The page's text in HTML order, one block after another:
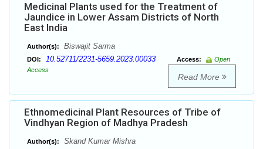
Medicinal Plants used for the Treatment of
Jaundice in Lower Assam Districts of North
East India
Author(s): Biswajit Sarma
DOI: 10.52711/2231-5659.2023.00033 Access:
Open
Access
Read More
Ethnomedicinal Plant Resources of Tribe of
Vindhyan Region of Madhya Pradesh
Author(s): Skand Kumar Mishra